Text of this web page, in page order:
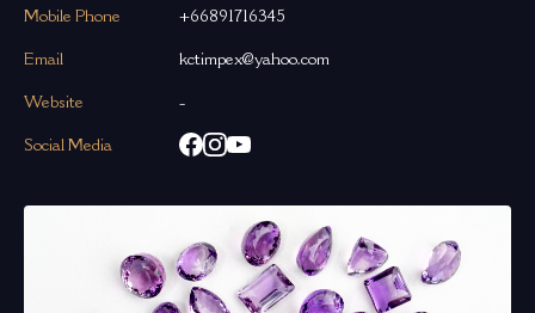
Mobile Phone +66891716345
Email kctimpex@yahoo.com
Website -
Social Media